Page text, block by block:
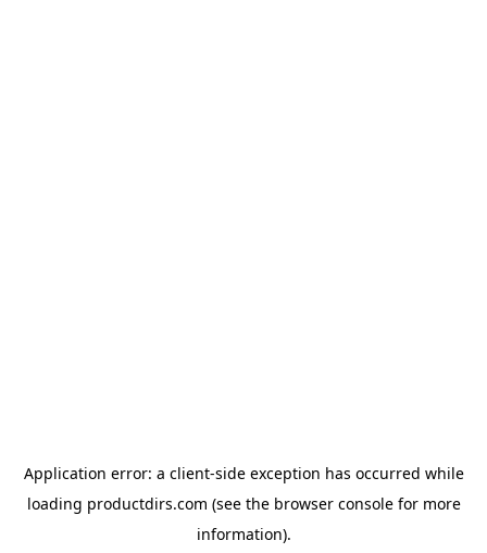
Application error: a client-side exception has occurred while
loading productdirs.com (see the browser consolefor more
information).